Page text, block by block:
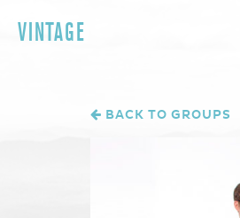
VINTAGE
BACK TO GROUPS